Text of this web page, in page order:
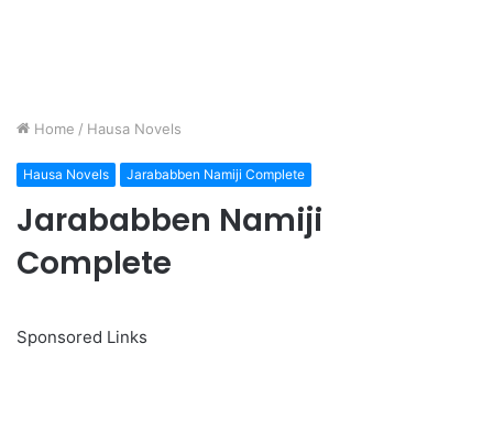
Home / Hausa Novels
Hausa Novels Jarababben Namiji Complete
Jarababben Namiji
Complete
Sponsored Links